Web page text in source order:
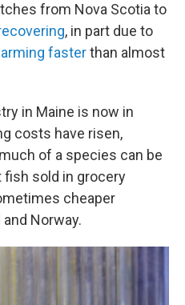
from Nova Scotia to
, in part due to
fasterthan almost
in Maine is now in
costs have risen,
of a species can be
fish sold in grocery
cheaper
Norway.